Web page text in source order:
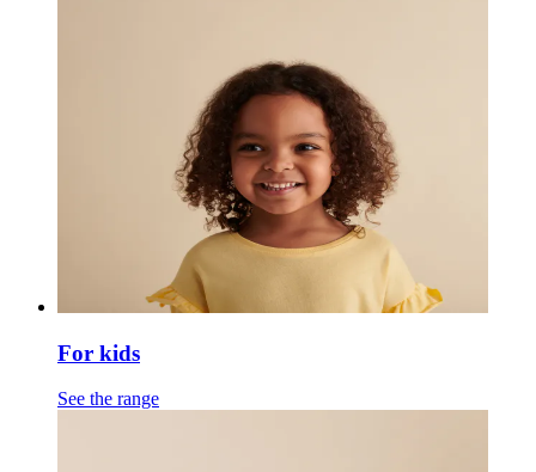
For kids
See the range